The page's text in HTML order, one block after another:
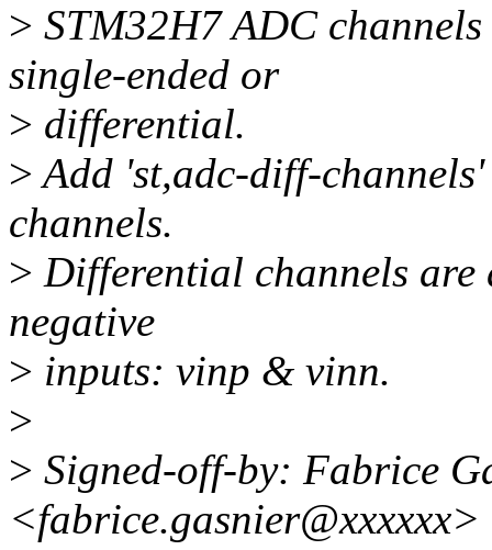
> STM32H7 ADC
single-ended or
> differential.
>Add 'st,adc-diff-
channels.
> Differential channels
negative
> inputs: vinp & vinn.
>
> Signed-off-by: Fabrice
<fabrice.gasnier@xxxxxx>